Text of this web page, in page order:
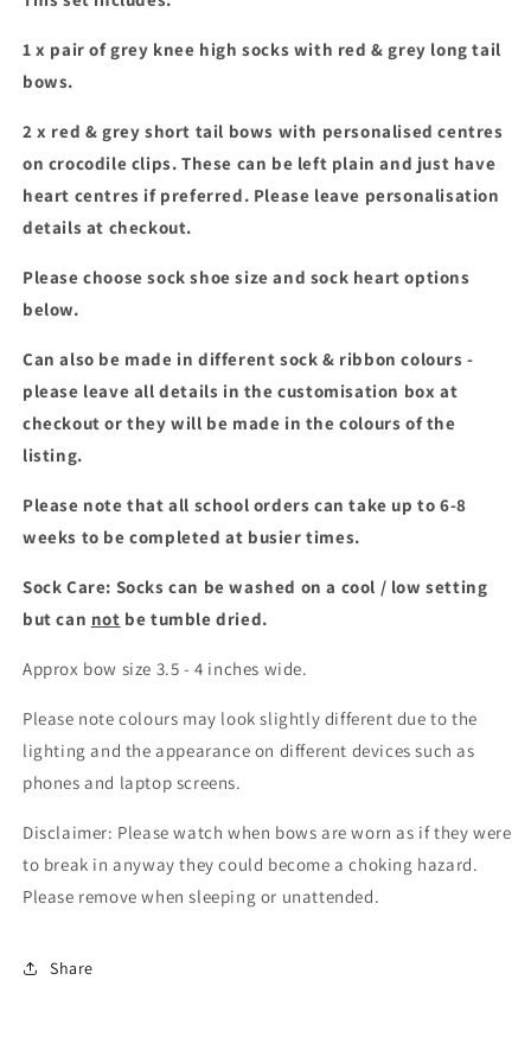
bows
bows
1 x pair of grey knee high socks with red & grey long tail
bows.
2 x red & grey short tail bows with personalised centres
on crocodile clips. These can be left plain and just have
heart centres if preferred. Please leave personalisation
details at checkout.
Please choose sock shoe size and sock heart options
below.
Can also be made in different sock & ribbon colours -
please leave all details in the customisation box at
checkout or they will be made in the colours of the
listing.
Please note that all school orders can take up to 6-8
weeks to be completed at busier times.
Sock Care: Socks can be washed on a cool / low setting
but can not be tumble dried.
Approx bow size 3.5 - 4 inches wide.
Please note colours may look slightly different due to the
lighting and the appearance on different devices such as
phones and laptop screens.
Disclaimer: Please watch when bows are worn as if they were
to break in anyway they could become a choking hazard.
Please remove when sleeping or unattended.
Share